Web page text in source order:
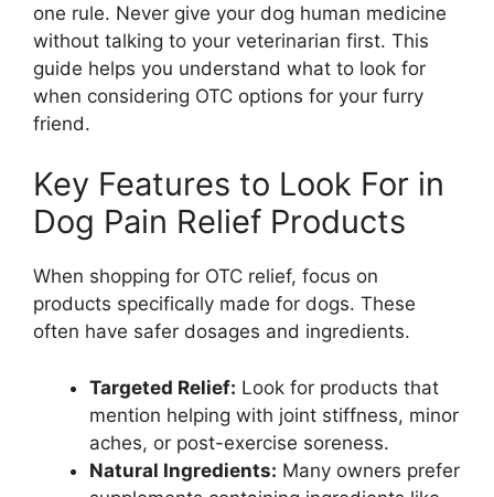
one rule. Never give your dog human medicine
without talking to your veterinarian first. This
guide helps you understand what to look for
when considering OTC options for your furry
friend.
Key Features to Look For in
Dog Pain Relief Products
When shopping for OTC relief, focus on
products specifically made for dogs. These
often have safer dosages and ingredients.
Targeted Relief: Look for products that
mention helping with joint stiffness, minor
aches, or post-exercise soreness.
Natural Ingredients: Many owners prefer